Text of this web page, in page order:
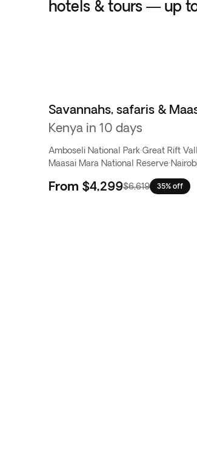
hotels & tours — up
Savannahs, safaris &
Kenya in 10 days
Amboseli National Park·Great Rift
Maasai Mara National Reserve·
From $4,299$6,619 35% off